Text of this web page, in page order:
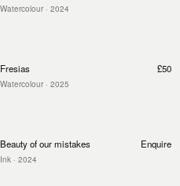
Watercolour · 2024
Fresias
Watercolour · 2025
£50
Beauty of our mistakes
Ink · 2024
Enquire